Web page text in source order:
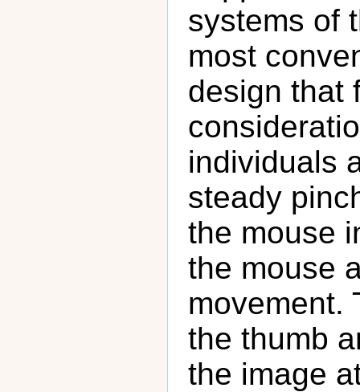
systems of
most
design that
individuals
steady
the mouse
the mouse
movement.
the thumb
the image